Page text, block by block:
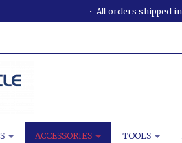
All orders shipped
ACCESSORIES TOOLS